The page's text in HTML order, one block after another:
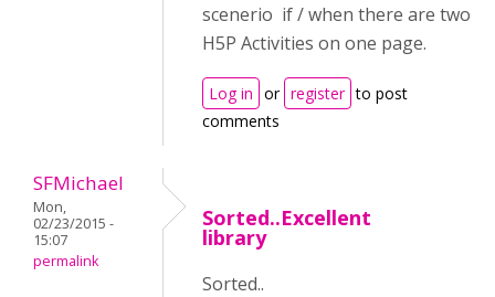
scenerio if / when there are two
H5P Activities on one page.
Log in or register to post
comments
SFMichael
Mon,
02/23/2015 -
15:07
permalink
Sorted..Excellent
library
Sorted..